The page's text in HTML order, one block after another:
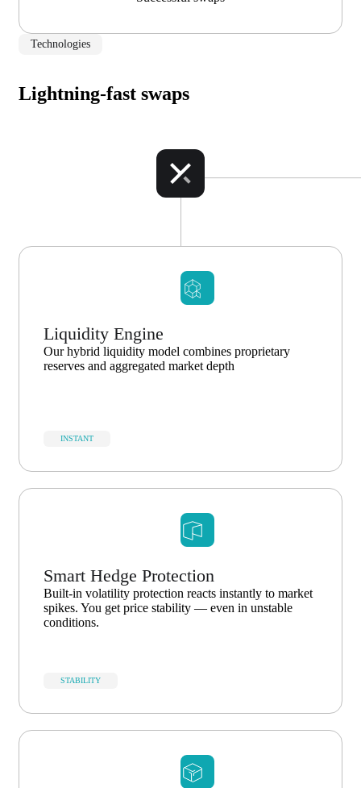
Technologies
Lightning-fast swaps
Liquidity Engine
Our hybrid liquidity model combines proprietary
reserves and aggregated market depth
INSTANT
Smart Hedge Protection
Built-in volatility protection reacts instantly to market
spikes. You get price stability — even in unstable
conditions.
STABILITY